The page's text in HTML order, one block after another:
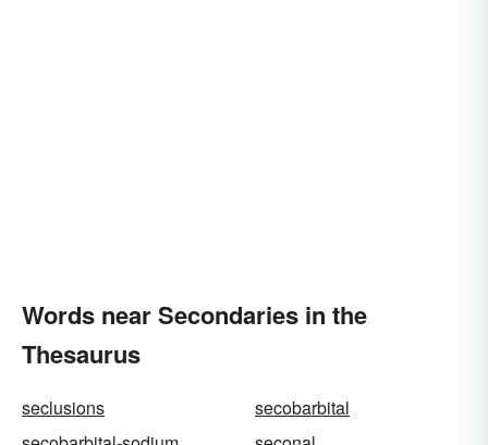
Words near Secondaries in the
Thesaurus
seclusions
secobarbital